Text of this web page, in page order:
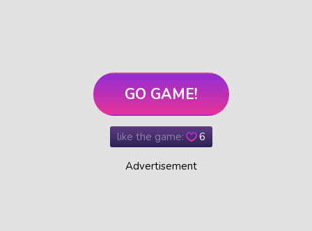
GO GAME!
like the game: 6
Advertisement